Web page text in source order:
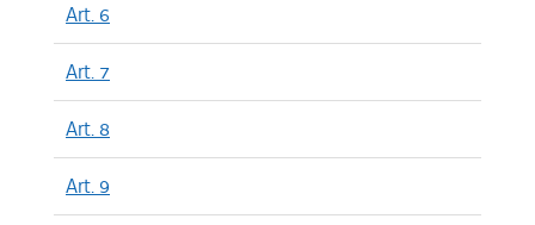
Art. 6
Art. 7
Art. 8
Art. 9